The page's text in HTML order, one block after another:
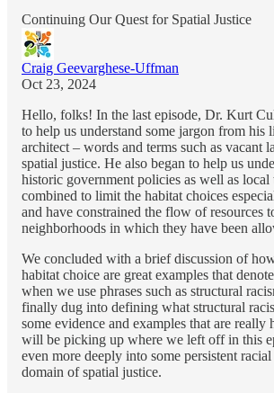
Continuing Our Quest for Spatial Justice
Craig Geevarghese-Uffman
Oct 23, 2024
Hello, folks! In the last episode, Dr. Kurt
to help us understand some jargon from his
architect – words and terms such as vacant
spatial justice. He also began to help us
historic government policies as well as local
combined to limit the habitat choices
and have constrained the flow of resources
neighborhoods in which they have been
We concluded with a brief discussion of
habitat choice are great examples that
when we use phrases such as structural
finally dug into defining what structural
some evidence and examples that are really
will be picking up where we left off in this
even more deeply into some persistent
domain of spatial justice.